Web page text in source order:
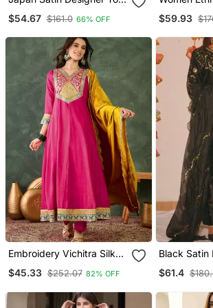
Dupatta
$54.67 $161.0 66% OFF
Trousers &
$59.93
Embroidery Vichitra Silk
Blend Fabric Flared
Anarkali Pant And
$45.33 $252.07 82% OFF
Black Satin
$61.4